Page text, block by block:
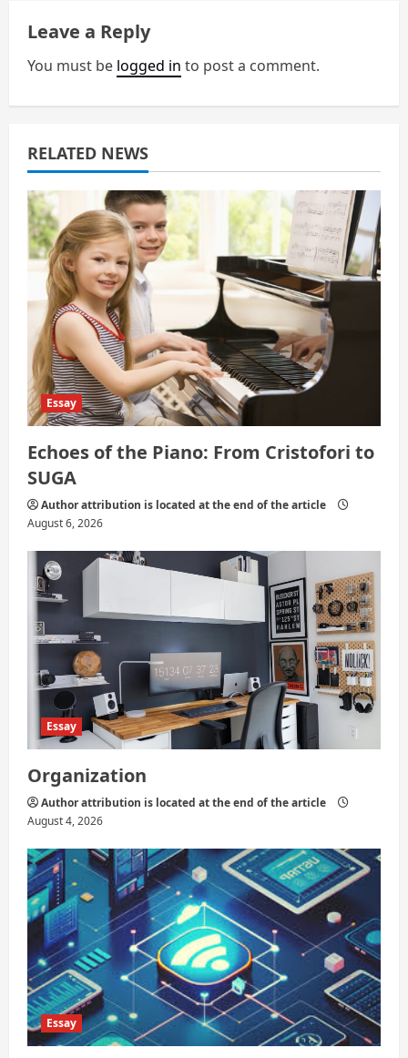
v
i
g
a
t
i
o
n
Leave a Reply
You must be logged in to post a comment.
RELATED NEWS
Essay
Echoes of the Piano: From Cristofori to
SUGA
Author attribution is located at the end of the article
August 6, 2026
Essay
Organization
Author attribution is located at the end of the article
August 4, 2026
Essay